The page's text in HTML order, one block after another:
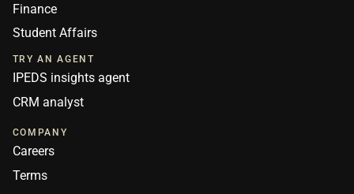
Finance
Student Affairs
TRY AN AGENT
IPEDS insights agent
CRM analyst
COMPANY
Careers
Terms